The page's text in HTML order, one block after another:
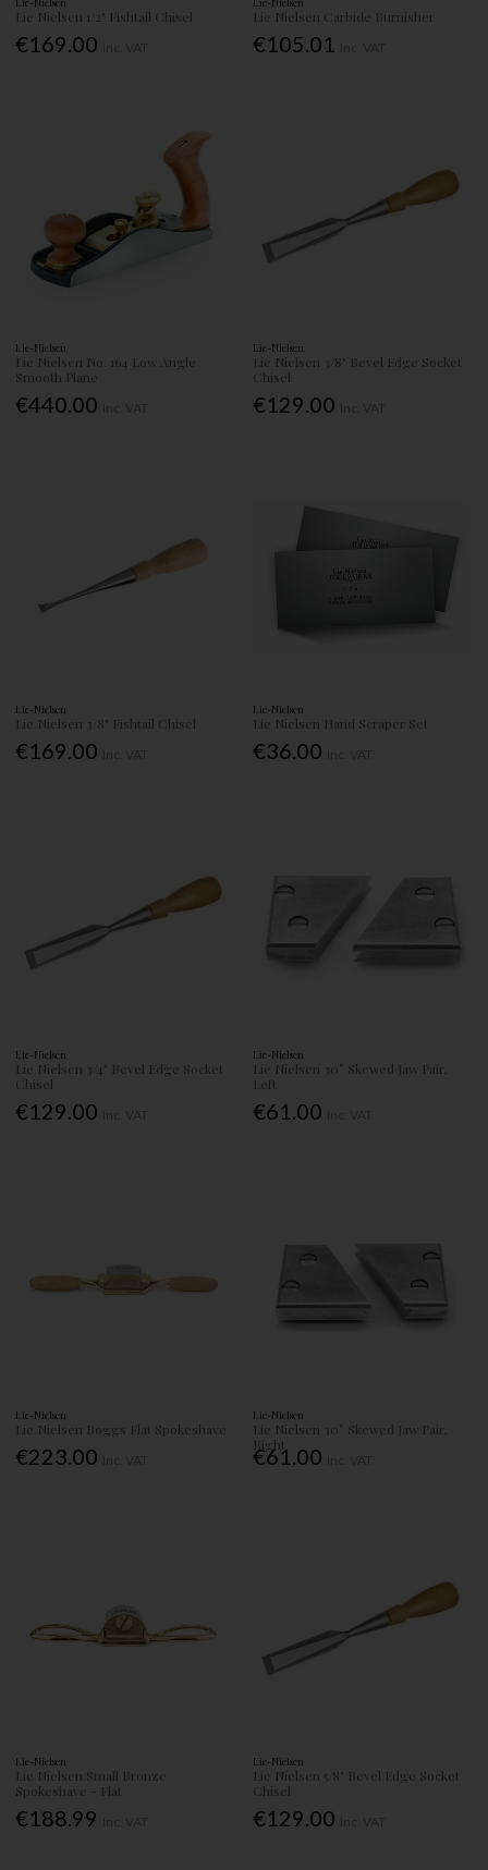
Lie Nielsen 1/2" Fishtail Chisel
€169.00
Lie Nielsen Carbide Burnisher
€105.01
Lie-Nielsen
Lie Nielsen No. 164 Low Angle
Smooth Plane
€440.00
Lie-Nielsen
Lie Nielsen 3/8" Bevel Edge Socket
Chisel
€129.00
Lie-Nielsen
Lie Nielsen 3/8" Fishtail Chisel
€169.00
Lie-Nielsen
Lie Nielsen Hand Scraper Set
€36.00
Lie-Nielsen
Lie Nielsen 3/4" Bevel Edge Socket
Chisel
€129.00
Lie-Nielsen
Lie Nielsen 30° Skewed Jaw Pair,
Left
€61.00
Lie-Nielsen
Lie Nielsen Boggs Flat Spokeshave
€223.00
Lie-Nielsen
Lie Nielsen 30° Skewed Jaw Pair,
Right
€61.00
Lie-Nielsen
Lie Nielsen Small Bronze
Spokeshave - Flat
€188.99
Lie-Nielsen
Lie Nielsen 5/8" Bevel Edge Socket
Chisel
€129.00